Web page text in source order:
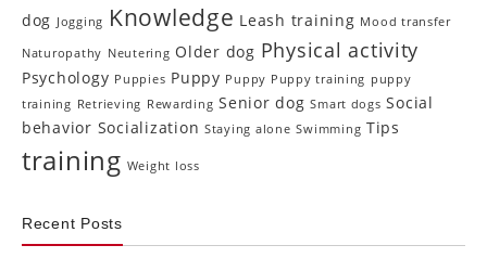
dog Jogging Knowledge Leash training Mood transfer
Naturopathy Neutering Older dog Physical activity
Psychology Puppies Puppy Puppy Puppy training puppy
training Retrieving Rewarding Senior dog Smart dogs Social
behavior Socialization Staying alone Swimming Tips
training Weight loss
Recent Posts